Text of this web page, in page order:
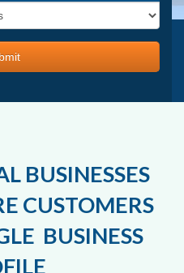
BUSINESSES
CUSTOMERS
BUSINESS